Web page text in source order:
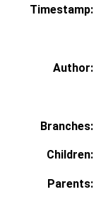
Timestamp:
Author:
Branches:
Children:
Parents: